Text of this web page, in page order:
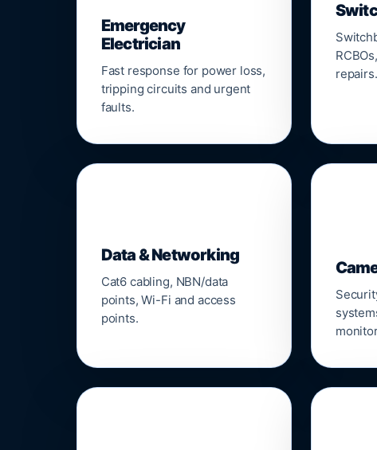
Emergency
Electrician
Fast response for power loss,
tripping circuits and urgent
faults.
repairs.
Data & Networking
Cat6 cabling, NBN/data
points, Wi-Fi and access
points.